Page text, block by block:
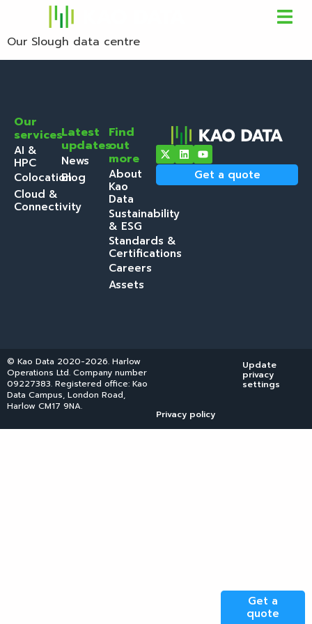
Our Slough data centre
Our
services
AI &
HPC
Colocation
Cloud &
Connectivity
Latest
updates
News
Blog
Find
out
more
About
Kao
Data
Sustainability
& ESG
Standards &
Certifications
Careers
Assets
Get a quote
© Kao Data 2020-2026. Harlow
Operations Ltd. Company number
09227383. Registered office: Kao
Data Campus, London Road,
Harlow CM17 9NA.
Privacy policy
Update
privacy
settings
Get a
quote